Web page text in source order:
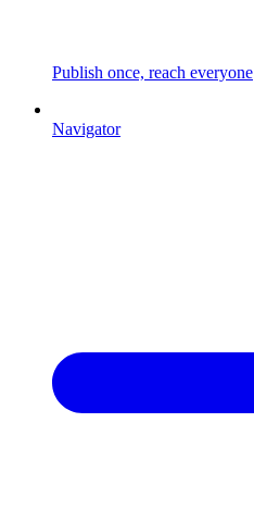
Publish once, reach everyone
Navigator